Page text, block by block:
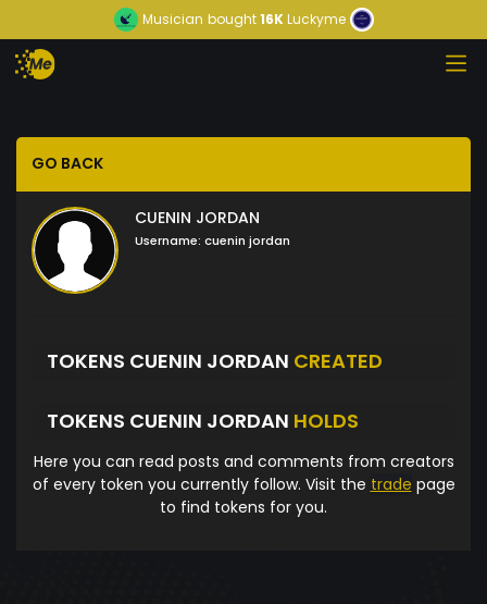
Musician bought16KLuckyme
GO BACK
CUENIN JORDAN
Username: cuenin jordan
TOKENS CUENIN JORDAN CREATED
TOKENS CUENIN JORDAN HOLDS
Here you can read posts and comments from creators
of every token you currently follow. Visit the trade page
to find tokens for you.